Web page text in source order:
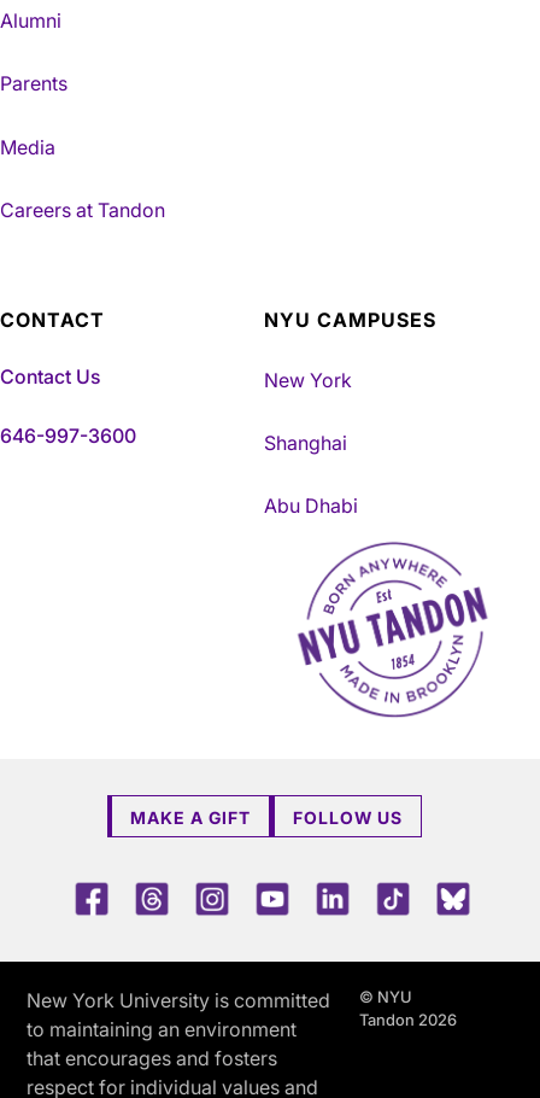
Alumni
Parents
Media
Careers at Tandon
CONTACT
Contact Us
646-997-3600
NYU CAMPUSES
New York
Shanghai
Abu Dhabi
NYU Tandon Made in
MAKE A GIFT FOLLOW US
FacebookThreadsInstagramYoutubeLinkedInTikTok
New York University is committed
to maintaining an environment
that encourages and fosters
respect for individual values and
© NYU
Tandon 2026